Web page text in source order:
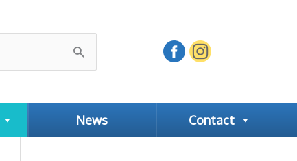
News Contact